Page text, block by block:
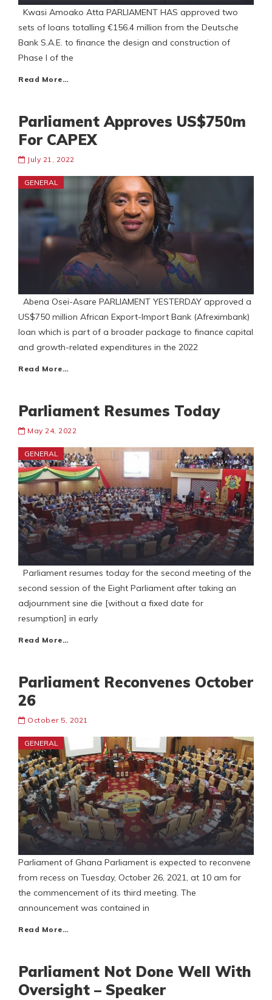
Kwasi Amoako Atta PARLIAMENT HAS approved two
sets of loans totalling €156.4 million from the Deutsche
Bank S.A.E. to finance the design and construction of
Phase I of the
Read More…
Parliament Approves US$750m
For CAPEX
July 21, 2022
GENERAL
Abena Osei-Asare PARLIAMENT YESTERDAY approved a
US$750 million African Export-Import Bank (Afreximbank)
loan which is part of a broader package to finance capital
and growth-related expenditures in the 2022
Read More…
Parliament Resumes Today
May 24, 2022
GENERAL
Parliament resumes today for the second meeting of the
second session of the Eight Parliament after taking an
adjournment sine die [without a fixed date for
resumption] in early
Read More…
Parliament Reconvenes October
26
October 5, 2021
GENERAL
Parliament of Ghana Parliament is expected to reconvene
from recess on Tuesday, October 26, 2021, at 10 am for
the commencement of its third meeting. The
announcement was contained in
Read More…
Parliament Not Done Well With
Oversight – Speaker